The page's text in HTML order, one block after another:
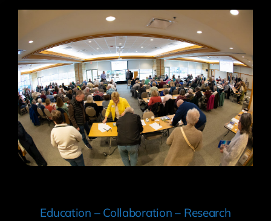
Education – Collaboration – Research